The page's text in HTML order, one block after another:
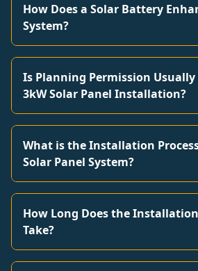
How Does a Solar Battery
System?
Is Planning Permission Usually
3kW Solar Panel Installation?
What is the Installation
Solar Panel System?
How Long Does the
Take?